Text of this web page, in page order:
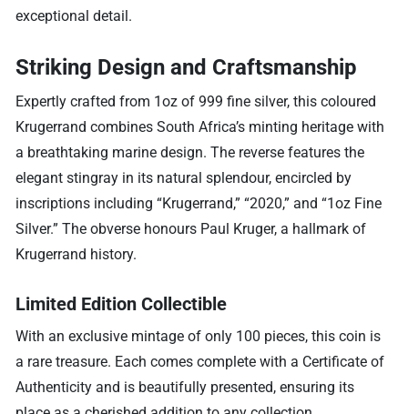
exceptional detail.
Striking Design and Craftsmanship
Expertly crafted from 1oz of 999 fine silver, this coloured
Krugerrand combines South Africa’s minting heritage with
a breathtaking marine design. The reverse features the
elegant stingray in its natural splendour, encircled by
inscriptions including “Krugerrand,” “2020,” and “1oz Fine
Silver.” The obverse honours Paul Kruger, a hallmark of
Krugerrand history.
Limited Edition Collectible
With an exclusive mintage of only 100 pieces, this coin is
a rare treasure. Each comes complete with a Certificate of
Authenticity and is beautifully presented, ensuring its